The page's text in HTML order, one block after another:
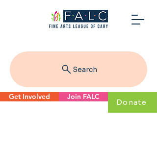
Search
Get Involved Join FALC
Donate